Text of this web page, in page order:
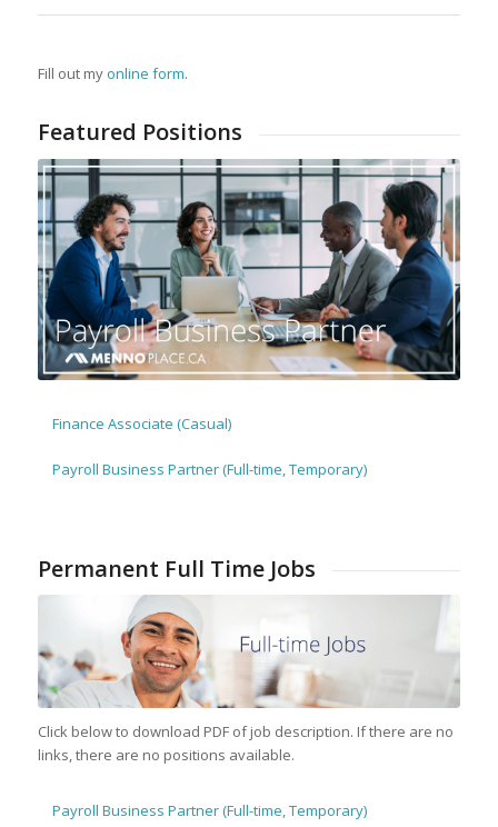
Fill out myonline form.
Featured Positions
Finance Associate (Casual)
Payroll Business Partner (Full-time, Temporary)
Permanent Full Time Jobs
Click below to download PDF of job description. If there are no
links, there are no positions available.
Payroll Business Partner (Full-time, Temporary)